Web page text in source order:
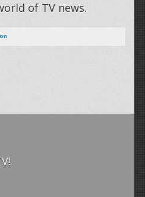
of TV news.